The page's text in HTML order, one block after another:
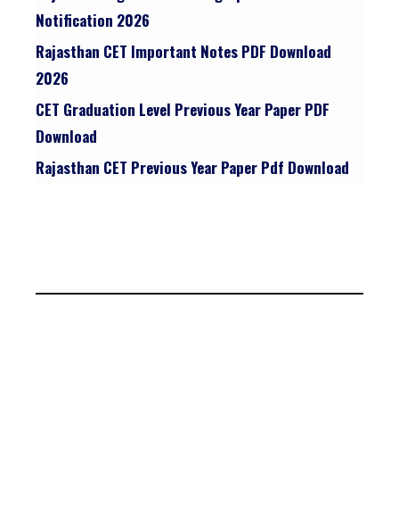
Notification 2026
Rajasthan CET Important Notes PDF Download
2026
CET Graduation Level Previous Year Paper PDF
Download
Rajasthan CET Previous Year Paper Pdf Download